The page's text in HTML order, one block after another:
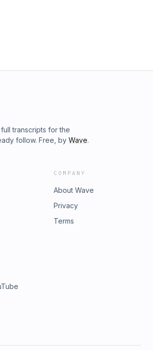
transcripts for the
follow. Free, by Wave.
COMPANY
About Wave
Privacy
Terms